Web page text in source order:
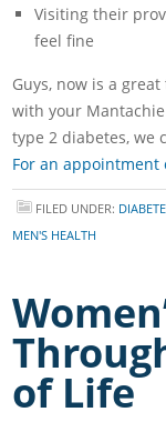
Visiting their
feel fine
Guys, now is a
with your
type 2 diabetes, we
For an appointment
FILED UNDER:
MEN'S HEALTH
of Life